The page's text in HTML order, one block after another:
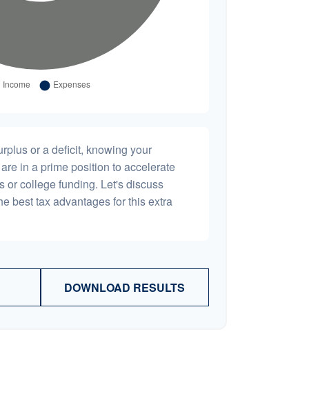
or a deficit, knowing your
in a prime position to accelerate
or college funding. Let's discuss
best tax advantages for this extra
DOWNLOAD RESULTS